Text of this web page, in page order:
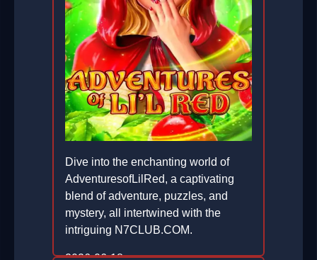
Dive into the enchanting world of
AdventuresofLilRed, a captivating
blend of adventure, puzzles, and
mystery, all intertwined with the
intriguing N7CLUB.COM.